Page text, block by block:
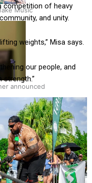
Music
announced
than 40 Pasifika
competition of heavy
and unity.
weights,” Misa says.
our people, and